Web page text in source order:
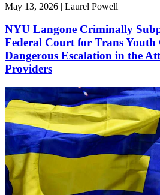
May 13, 2026 | Laurel Powell
NYU Langone Criminally
Federal Court for Trans Youth
Dangerous Escalation in the
Providers